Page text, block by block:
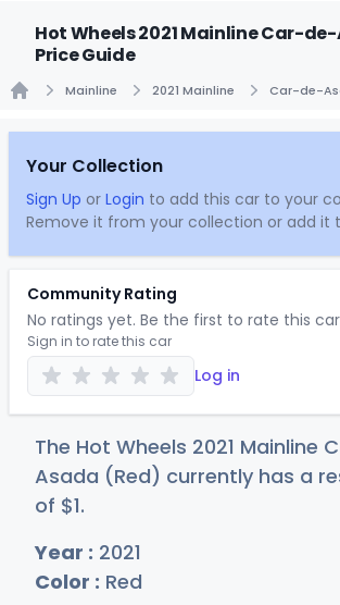
Hot Wheels 2021 Mainline Car-
Price Guide
Mainline 2021 Mainline Car-de-
Your Collection
Sign Up or Login to add this car to your
Remove it from your collection or add it
Community Rating
No ratings yet. Be the first to rate this
Sign in to rate this car
Log in
The Hot Wheels 2021 Mainline
Asada (Red) currently has a
of $1.
Year : 2021
Color : Red